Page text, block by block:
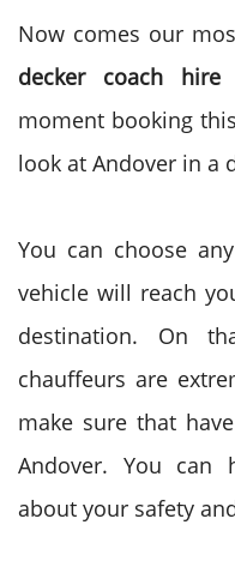
Now comes our
decker coach hire
moment booking
look at Andover in a
You can choose
vehicle will reach
destination. On
chauffeurs are
make sure that
Andover. You can
about your safety